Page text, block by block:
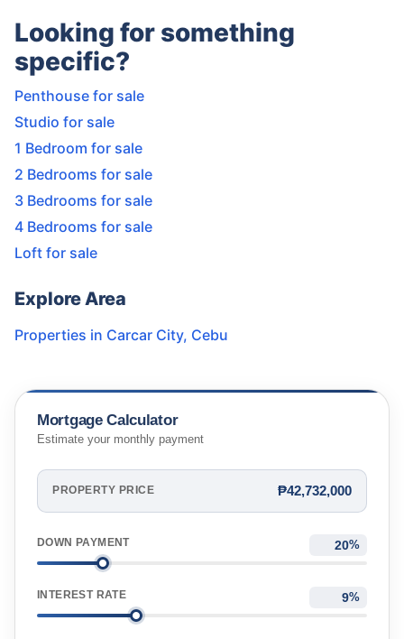
Looking for something
specific?
Penthouse for sale
Studio for sale
1 Bedroom for sale
2 Bedrooms for sale
3 Bedrooms for sale
4 Bedrooms for sale
Loft for sale
Explore Area
Properties in Carcar City, Cebu
Mortgage Calculator
Estimate your monthly payment
PROPERTY PRICE ₱42,732,000
DOWN PAYMENT %
INTEREST RATE %